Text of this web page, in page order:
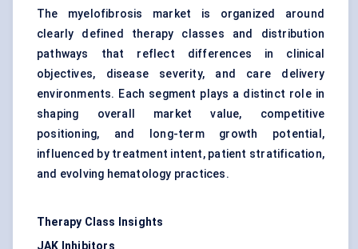
The myelofibrosis market is organized around
clearly defined therapy classes and distribution
pathways that reflect differences in clinical
objectives, disease severity, and care delivery
environments. Each segment plays a distinct role in
shaping overall market value, competitive
positioning, and long-term growth potential,
influenced by treatment intent, patient stratification,
and evolving hematology practices.
Therapy Class Insights
JAK Inhibitors